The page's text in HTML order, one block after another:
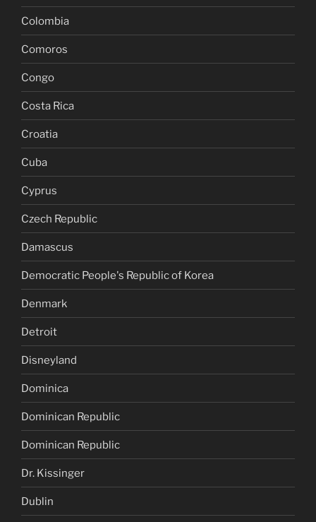
Colombia
Comoros
Congo
Costa Rica
Croatia
Cuba
Cyprus
Czech Republic
Damascus
Democratic People's Republic of Korea
Denmark
Detroit
Disneyland
Dominica
Dominican Republic
Dominican Republic
Dr. Kissinger
Dublin